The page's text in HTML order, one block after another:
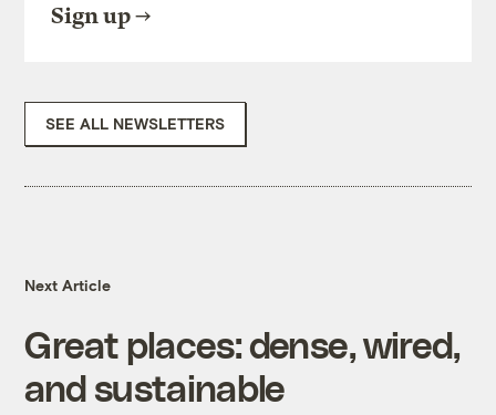
Sign up
SEE ALL NEWSLETTERS
Next Article
Great places: dense, wired,
and sustainable